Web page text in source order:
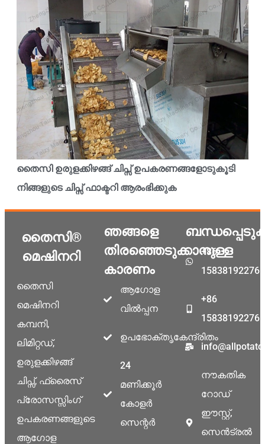
തൈസി ഉരുളക്കിഴങ്ങ് ചിപ്സ് ഉപകരണങ്ങളോടുകൂടി
നിങ്ങളുടെ ചിപ്സ് ഫാക്ടറി ആരംഭിക്കുക
തൈസി®
മെഷിനറി
തൈസി
മെഷിനറി
കമ്പനി,
ലിമിറ്റഡ്,
ഉരുളക്കിഴങ്ങ്
ചിപ്സ്, ഫ്രൈസ്
പ്രോസസ്സിംഗ്
ഉപകരണങ്ങളുടെ
ആഗോള
ഞങ്ങളെ
തിരഞ്ഞെടുക്കാനുള്ള
കാരണം
ആഗോള
വിൽപ്പന
ഉപഭോക്തൃകേന്ദ്രിതം
24
മണിക്കൂർ
കോളർ
സെന്റർ
+86
15838192276
+86
15838192276
നൗകതിക
റോഡ്
ഈസ്റ്റ്,
സെൻട്രൽ